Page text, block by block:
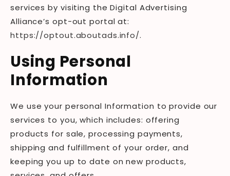
services by visiting the Digital Advertising
Alliance’s opt-out portal at:
https://optout.aboutads.info/.
Using Personal
Information
We use your personal Information to provide our
services to you, which includes: offering
products for sale, processing payments,
shipping and fulfillment of your order, and
keeping you up to date on new products,